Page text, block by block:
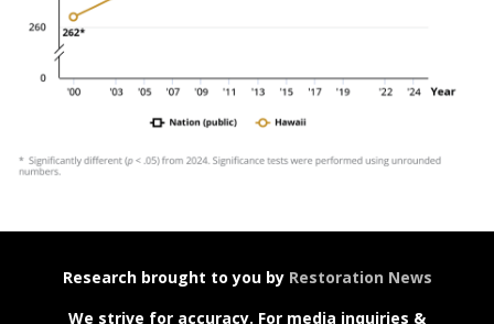
Research brought to you by Restoration News
We strive for accuracy. For media inquiries &